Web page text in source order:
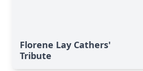
Florene Lay Cathers'
Tribute